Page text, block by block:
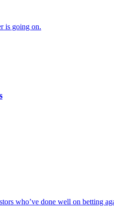
is going on.
who’ve done well on betting